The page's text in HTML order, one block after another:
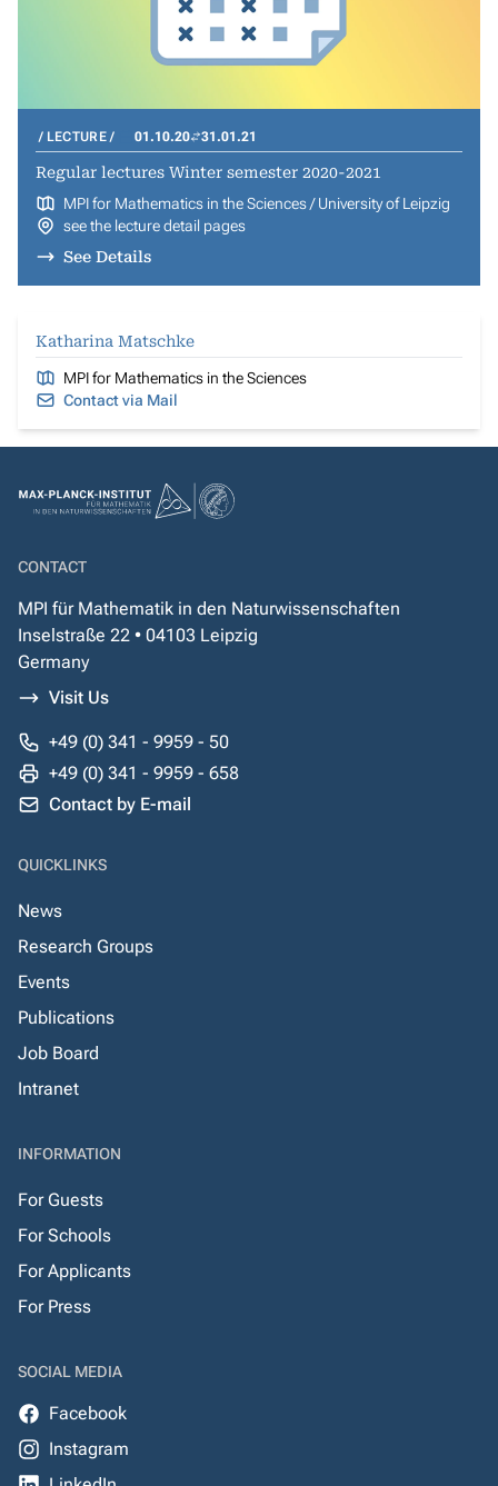
LECTURE 01.10.20 31.01.21
Regular lectures Winter semester 2020-2021
MPI for Mathematics in the Sciences / University of Leipzig
see the lecture detail pages
See Details
Katharina Matschke
MPI for Mathematics in the Sciences
Contact via Mail
CONTACT
MPI für Mathematik in den Naturwissenschaften
Inselstraße 22 • 04103 Leipzig
Germany
Visit Us
+49 (0) 341 - 9959 - 50
+49 (0) 341 - 9959 - 658
Contact by E-mail
QUICKLINKS
News
Research Groups
Events
Publications
Job Board
Intranet
INFORMATION
For Guests
For Schools
For Applicants
For Press
SOCIAL MEDIA
Facebook
Instagram